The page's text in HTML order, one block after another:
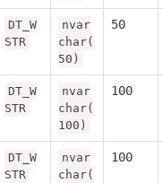
DT_W
STR
nvar
char(
50)
50
DT_W
STR
nvar
char(
100)
100
DT_W
STR
nvar
char(
100